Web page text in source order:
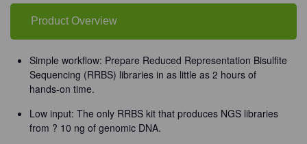
Product Overview
Simple workflow: Prepare Reduced Representation Bisulfite
Sequencing (RRBS) libraries in as little as 2 hours of
hands-on time.
Low input: The only RRBS kit that produces NGS libraries
from ? 10 ng of genomic DNA.